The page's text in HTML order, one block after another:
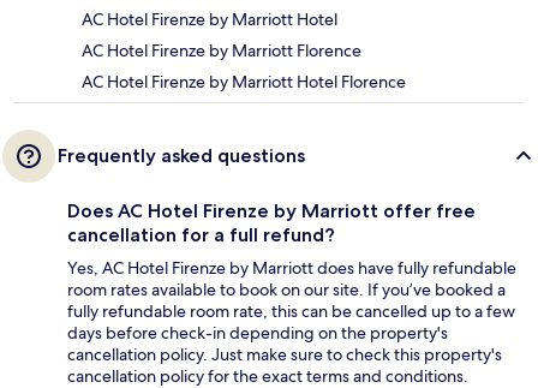
AC Hotel Firenze by Marriott Hotel
AC Hotel Firenze by Marriott Florence
AC Hotel Firenze by Marriott Hotel Florence
Frequently asked questions
Does AC Hotel Firenze by Marriott offer free
cancellation for a full refund?
Yes, AC Hotel Firenze by Marriott does have fully refundable
room rates available to book on our site. If you’ve booked a
fully refundable room rate, this can be cancelled up to a few
days before check-in depending on the property's
cancellation policy. Just make sure to check this property's
cancellation policy for the exact terms and conditions.